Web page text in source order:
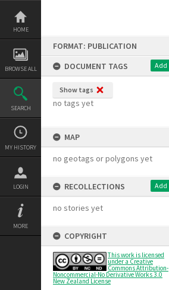
Skip
content
HOME
BROWSE ALL
SEARCH
MY HISTORY
LOGIN
MORE
FORMAT: PUBLICATION
DOCUMENT TAGS
Add
Show tags
no tags yet
MAP
no geotags or polygons yet
RECOLLECTIONS Add
no stories yet
COPYRIGHT
This work is licensed
under a Creative
Commons Attribution-
Noncommercial-No Derivative Works 3.0
New Zealand License